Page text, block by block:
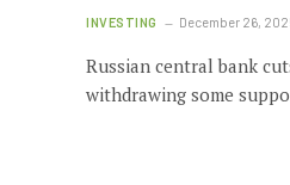
INVESTING December 26,
Russian central bank
withdrawing some